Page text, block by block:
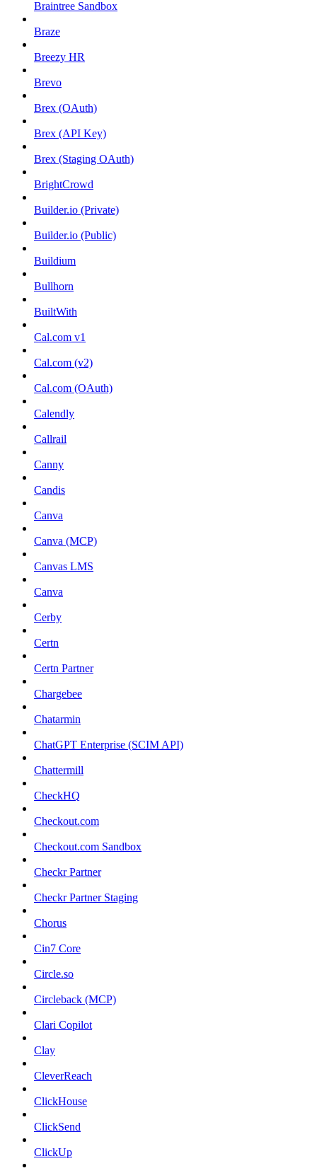
Braintree Sandbox
Braze
Breezy HR
Brevo
Brex (OAuth)
Brex (API Key)
Brex (Staging OAuth)
BrightCrowd
Builder.io (Private)
Builder.io (Public)
Buildium
Bullhorn
BuiltWith
Cal.com v1
Cal.com (v2)
Cal.com (OAuth)
Calendly
Callrail
Canny
Candis
Canva
Canva (MCP)
Canvas LMS
Canva
Cerby
Certn
Certn Partner
Chargebee
Chatarmin
ChatGPT Enterprise (SCIM API)
Chattermill
CheckHQ
Checkout.com
Checkout.com Sandbox
Checkr Partner
Checkr Partner Staging
Chorus
Cin7 Core
Circle.so
Circleback (MCP)
Clari Copilot
Clay
CleverReach
ClickHouse
ClickSend
ClickUp